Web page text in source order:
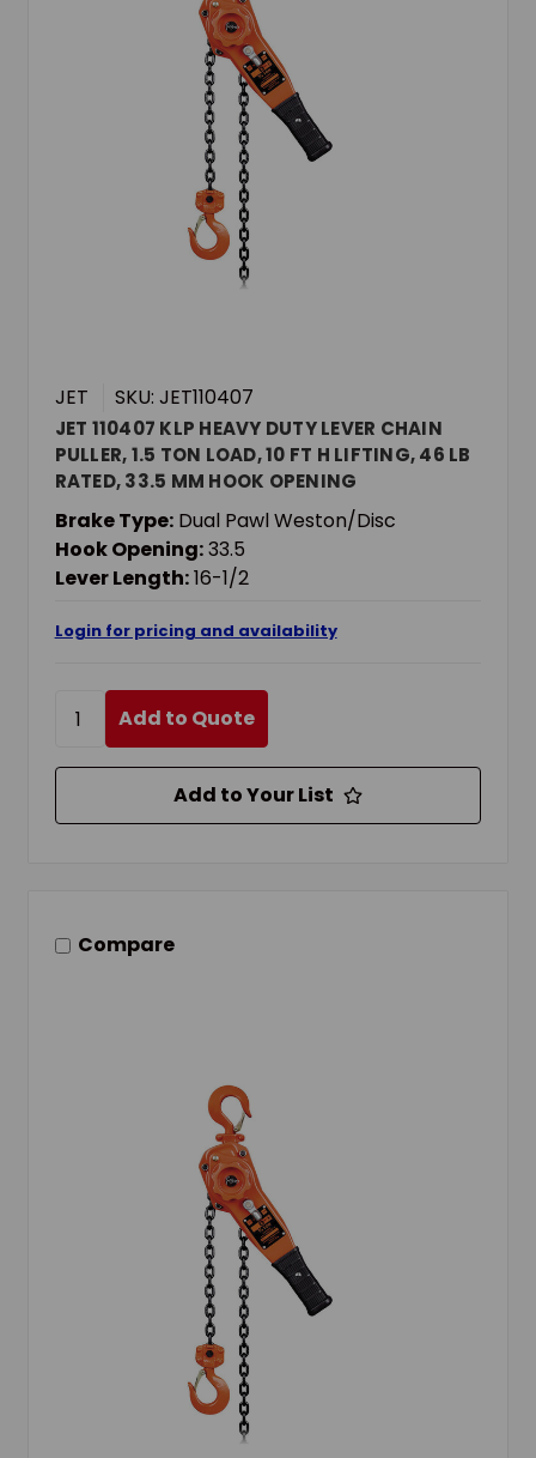
JET SKU: JET110407
JET 110407 KLP HEAVY DUTY LEVER CHAIN
PULLER, 1.5 TON LOAD, 10 FT H LIFTING, 46 LB
RATED, 33.5 MM HOOK OPENING
Brake Type: Dual Pawl Weston/Disc
Hook Opening:33.5
Lever Length:16-1/2
Login for pricing and availability
Add to Quote
Add to Your List
Compare